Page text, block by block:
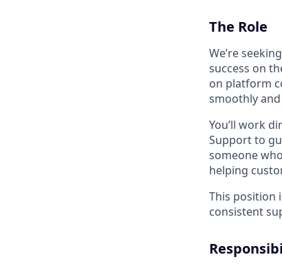
The Role
We’re
success on
on platform
smoothly
You’ll work
Support to
someone
helping
This position
consistent